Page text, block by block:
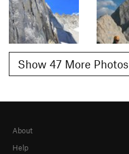
Show 47 More Photos
About
Help